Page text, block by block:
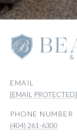
EMAIL
[EMAIL PROTECTED]
PHONE NUMBER
(404) 261-6300